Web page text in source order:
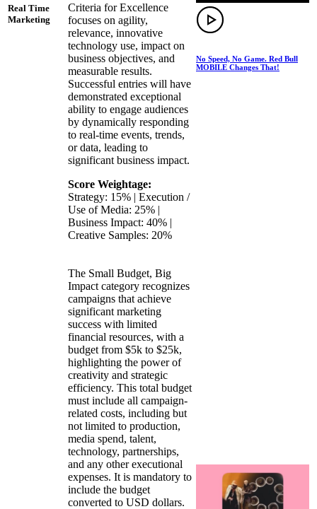
Real Time
Marketing
Criteria for Excellence
focuses on agility,
relevance, innovative
technology use, impact on
business objectives, and
measurable results.
Successful entries will have
demonstrated exceptional
ability to engage audiences
by dynamically responding
to real-time events, trends,
or data, leading to
significant business impact.
Score Weightage:
Strategy: 15% | Execution /
Use of Media: 25% |
Business Impact: 40% |
Creative Samples: 20%
No Speed, No Game. Red Bull
MOBILE Changes That!
The Small Budget, Big
Impact category recognizes
campaigns that achieve
significant marketing
success with limited
financial resources, with a
budget from $5k to $25k,
highlighting the power of
creativity and strategic
efficiency. This total budget
must include all campaign-
related costs, including but
not limited to production,
media spend, talent,
technology, partnerships,
and any other executional
expenses. It is mandatory to
include the budget
converted to USD dollars.